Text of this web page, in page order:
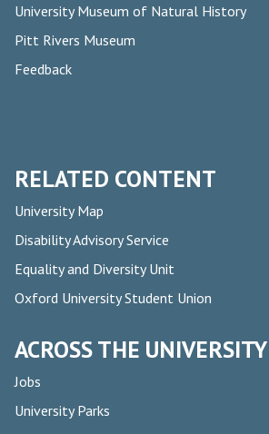
University Museum of Natural History
Pitt Rivers Museum
Feedback
RELATED CONTENT
University Map
Disability Advisory Service
Equality and Diversity Unit
Oxford University Student Union
ACROSS THE UNIVERSITY
Jobs
University Parks